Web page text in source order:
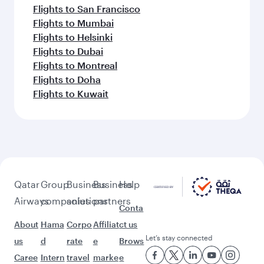
Flights to San Francisco
Flights to Mumbai
Flights to Helsinki
Flights to Dubai
Flights to Montreal
Flights to Doha
Flights to Kuwait
Qatar
Airways
About
us
Caree
Group
companies
Hama
d
Intern
Business
solutions
Corpo
rate
travel
Business
partners
Affiliat
e
marke
Help
Conta
ct us
Brows
e
Let’s stay connected